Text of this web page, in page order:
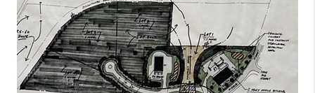
FINANCING
HOME VALUE
WHO WE ARE